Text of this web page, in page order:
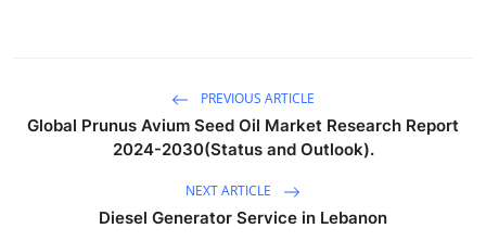
PREVIOUS ARTICLE
Global Prunus Avium Seed Oil Market Research Report
2024-2030(Status and Outlook).
NEXT ARTICLE
Diesel Generator Service in Lebanon